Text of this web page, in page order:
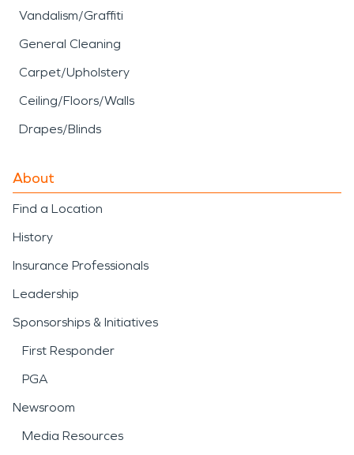
Vandalism/Graffiti
General Cleaning
Carpet/Upholstery
Ceiling/Floors/Walls
Drapes/Blinds
About
Find a Location
History
Insurance Professionals
Leadership
Sponsorships & Initiatives
First Responder
PGA
Newsroom
Media Resources